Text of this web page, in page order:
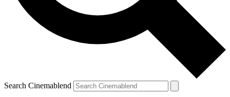
Search Cinemablend